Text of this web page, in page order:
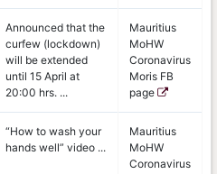
Announced that the
curfew (lockdown)
will be extended
until 15 April at
20:00 hrs. ...
Mauritius
MoHW
Coronavirus
Moris FB
page
“How to wash your
hands well” video ...
Mauritius
MoHW
Coronavirus